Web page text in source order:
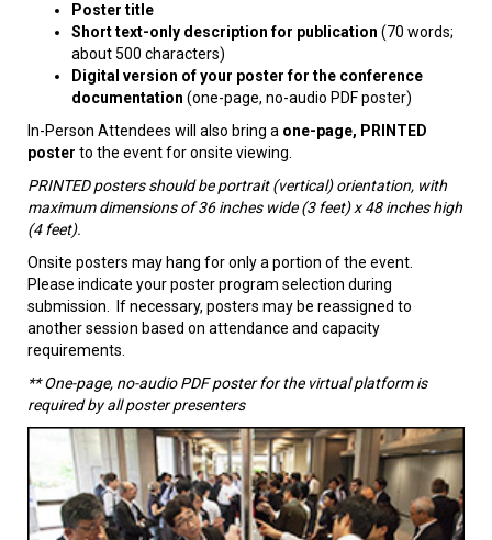
Poster title
Short text-only description for publication (70 words;
about 500 characters)
Digital version of your poster for the conference
documentation (one-page, no-audio PDF poster)
In-Person Attendees will also bring a one-page, PRINTED
poster to the event for onsite viewing.
PRINTED posters should be portrait (vertical) orientation, with
maximum dimensions of 36 inches wide (3 feet) x 48 inches high
(4 feet).
Onsite posters may hang for only a portion of the event.
Please indicate your poster program selection during
submission. If necessary, posters may be reassigned to
another session based on attendance and capacity
requirements.
** One-page, no-audio PDF poster for the virtual platform is
required by all poster presenters